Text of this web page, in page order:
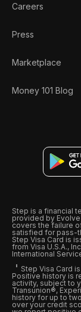
Careers
Press
Marketplace
Money 101 Blog
Step is a financial
provided by Evolve
covers the failure
satisfied for pass-
Step Visa Card is
from Visa U.S.A.,
International
Step Visa Card
Positive history is
activity, subject to
Transunion®,
history for up to
over your credit